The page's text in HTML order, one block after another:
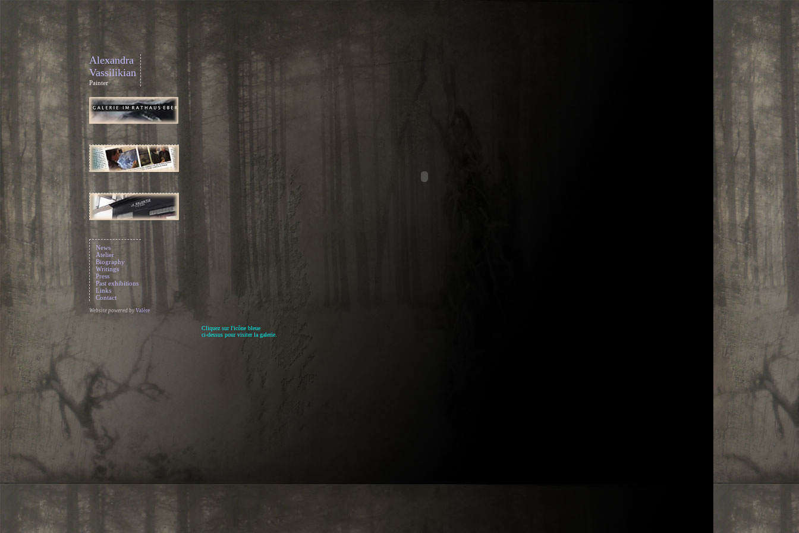
Alexandra
Vassilikian
Painter
News
Atelier
Biography
Writings
Press
Past exhibitions
Links
Contact
Website powered by Valère
Cliquez sur l'icône bleue
ci-dessus pour visiter la galerie.